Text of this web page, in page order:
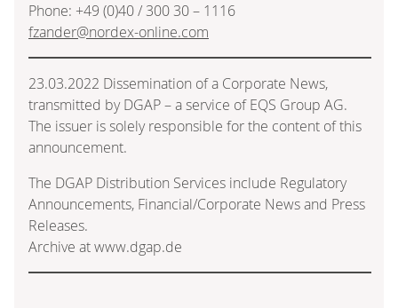
Phone: +49 (0)40 / 300 30 – 1116
fzander@nordex-online.com
23.03.2022 Dissemination of a Corporate News,
transmitted by DGAP – a service of EQS Group AG.
The issuer is solely responsible for the content of this
announcement.
The DGAP Distribution Services include Regulatory
Announcements, Financial/Corporate News and Press
Releases.
Archive at www.dgap.de